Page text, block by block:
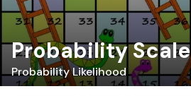
Probability Scale
Probability Likelihood